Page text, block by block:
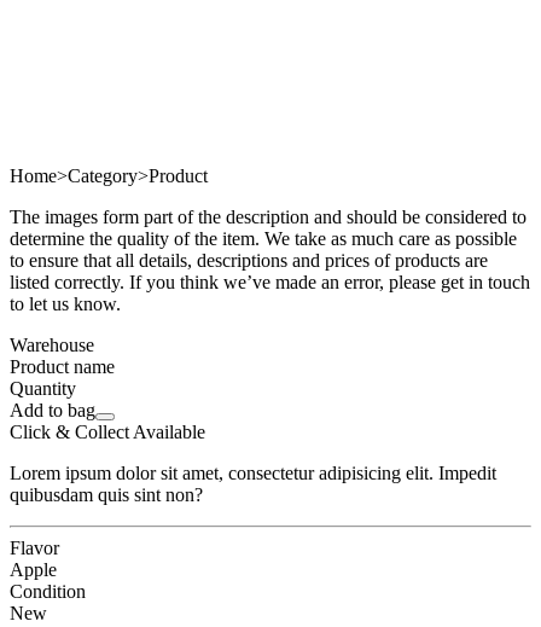
Home>Category>Product
The images form part of the description and should be considered to
determine the quality of the item. We take as much care as possible
to ensure that all details, descriptions and prices of products are
listed correctly. If you think we’ve made an error, please get in touch
to let us know.
Warehouse
Product name
Quantity
Add to bag
Click & Collect Available
Lorem ipsum dolor sit amet, consectetur adipisicing elit. Impedit
quibusdam quis sint non?
Flavor
Apple
Condition
New